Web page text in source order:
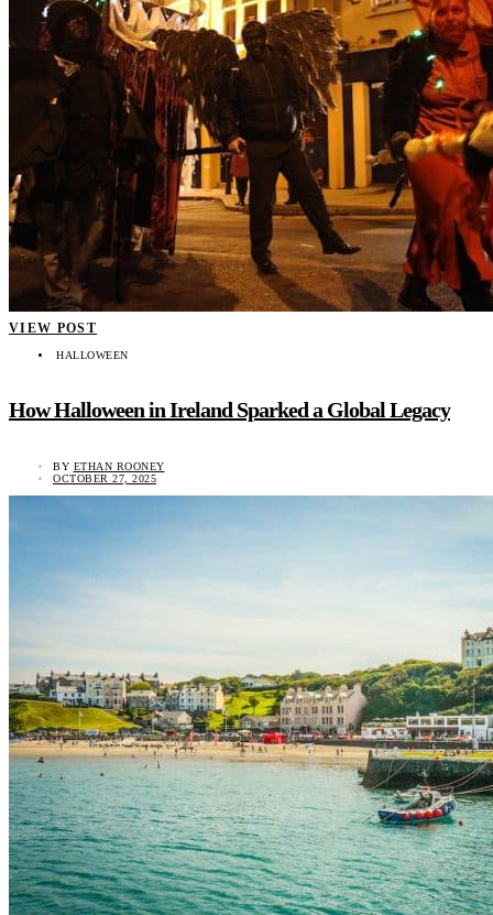
VIEW POST
HALLOWEEN
How Halloween in Ireland Sparked a Global Legacy
BY ETHAN ROONEY
OCTOBER 27, 2025